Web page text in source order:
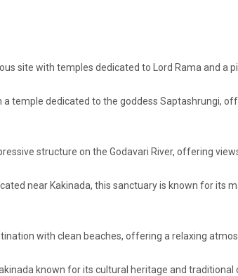
site with temples dedicated to Lord Rama and a
a temple dedicated to the goddess Saptashrungi,
structure on the Godavari River, offering
near Kakinada, this sanctuary is known for its
with clean beaches, offering a relaxing
known for its cultural heritage and traditional